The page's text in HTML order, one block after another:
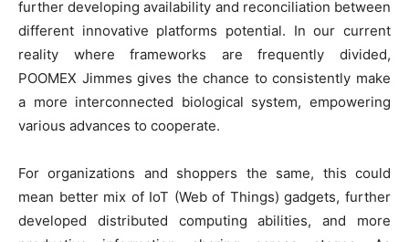
further developing availability and reconciliation between
different innovative platforms potential. In our current
reality where frameworks are frequently divided,
POOMEX Jimmes gives the chance to consistently make
a more interconnected biological system, empowering
various advances to cooperate.
For organizations and shoppers the same, this could
mean better mix of IoT (Web of Things) gadgets, further
developed distributed computing abilities, and more